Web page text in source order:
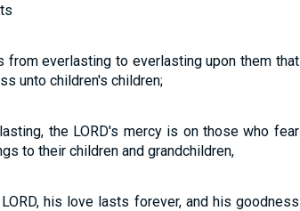
from everlasting to everlasting upon them that
unto children's children;
the LORD's mercy is on those who fear
to their children and grandchildren,
his love lasts forever, and his goodness